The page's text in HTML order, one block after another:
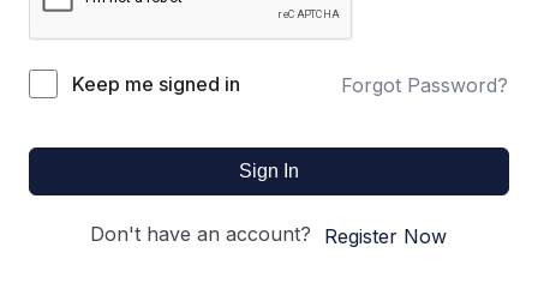
Keep me signed in Forgot Password?
Sign In
Don't have an account? Register Now